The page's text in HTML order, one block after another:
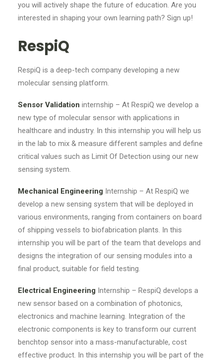
you will actively shape the future of education. Are you
interested in shaping your own learning path? Sign up!
RespiQ
RespiQ is a deep-tech company developing a new
molecular sensing platform.
Sensor Validation internship – At RespiQ we develop a
new type of molecular sensor with applications in
healthcare and industry. In this internship you will help us
in the lab to mix & measure different samples and define
critical values such as Limit Of Detection using our new
sensing system.
Mechanical Engineering Internship – At RespiQ we
develop a new sensing system that will be deployed in
various environments, ranging from containers on board
of shipping vessels to biofabrication plants. In this
internship you will be part of the team that develops and
designs the integration of our sensing modules into a
final product, suitable for field testing.
Electrical Engineering Internship – RespiQ develops a
new sensor based on a combination of photonics,
electronics and machine learning. Integration of the
electronic components is key to transform our current
benchtop sensor into a mass-manufacturable, cost
effective product. In this internship you will be part of the